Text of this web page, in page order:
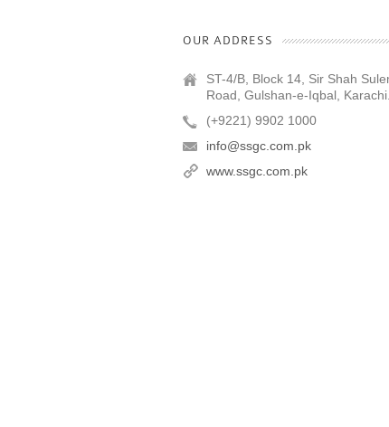
OUR ADDRESS
ST-4/B, Block 14, Sir Shah
Road, Gulshan-e-Iqbal, Karachi.
(+9221) 9902 1000
info@ssgc.com.pk
www.ssgc.com.pk